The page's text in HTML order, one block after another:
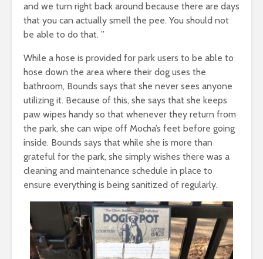
and we turn right back around because there are days
that you can actually smell the pee. You should not
be able to do that. ”
While a hose is provided for park users to be able to
hose down the area where their dog uses the
bathroom, Bounds says that she never sees anyone
utilizing it. Because of this, she says that she keeps
paw wipes handy so that whenever they return from
the park, she can wipe off Mocha’s feet before going
inside. Bounds says that while she is more than
grateful for the park, she simply wishes there was a
cleaning and maintenance schedule in place to
ensure everything is being sanitized of regularly.